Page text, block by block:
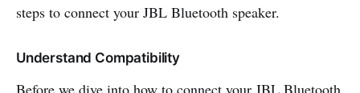
steps to connect your JBL Bluetooth speaker.
Understand Compatibility
Before we dive into how to connect your JBL Bluetooth